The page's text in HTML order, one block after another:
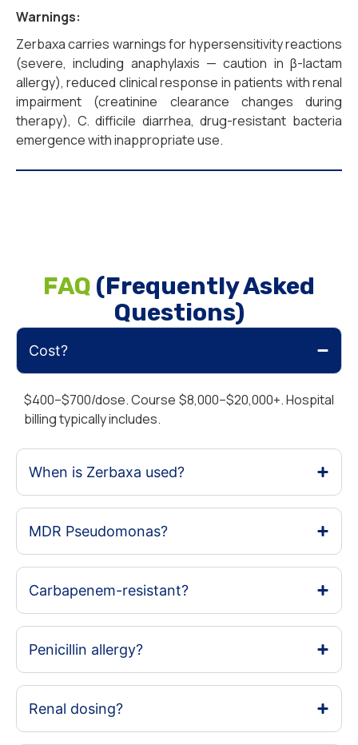
Warnings:
Zerbaxa carries warnings for hypersensitivity reactions
(severe, including anaphylaxis — caution in β-lactam
allergy), reduced clinical response in patients with renal
impairment (creatinine clearance changes during
therapy), C. difficile diarrhea, drug-resistant bacteria
emergence with inappropriate use.
FAQ (Frequently Asked
Questions)
Cost?
$400–$700/dose. Course $8,000–$20,000+. Hospital
billing typically includes.
When is Zerbaxa used?
MDR Pseudomonas?
Carbapenem-resistant?
Penicillin allergy?
Renal dosing?